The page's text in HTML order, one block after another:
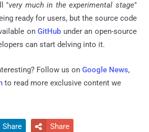
"very much in the experimental stage"
ready for users, but the source code
onGitHub under an open-source
can start delving into it.
Follow us on Google News,
to read more exclusive content we
Share  Share